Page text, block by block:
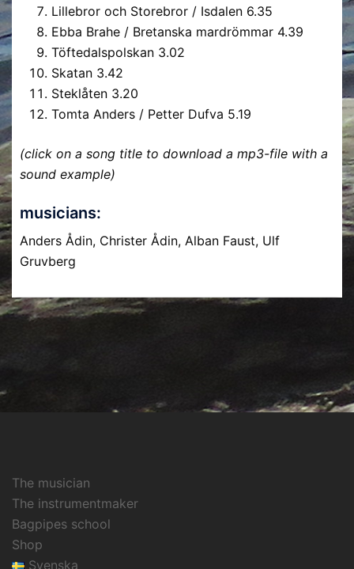
Lillebror och Storebror / Isdalen 6.35
Ebba Brahe / Bretanska mardrömmar 4.39
Töftedalspolskan 3.02
Skatan 3.42
Steklåten 3.20
Tomta Anders / Petter Dufva 5.19
(click on a song title to download a mp3-file with a
sound example)
musicians:
Anders Ådin, Christer Ådin, Alban Faust, Ulf
Gruvberg
The musician
The instrumentmaker
Bagpipes school
Shop
Svenska